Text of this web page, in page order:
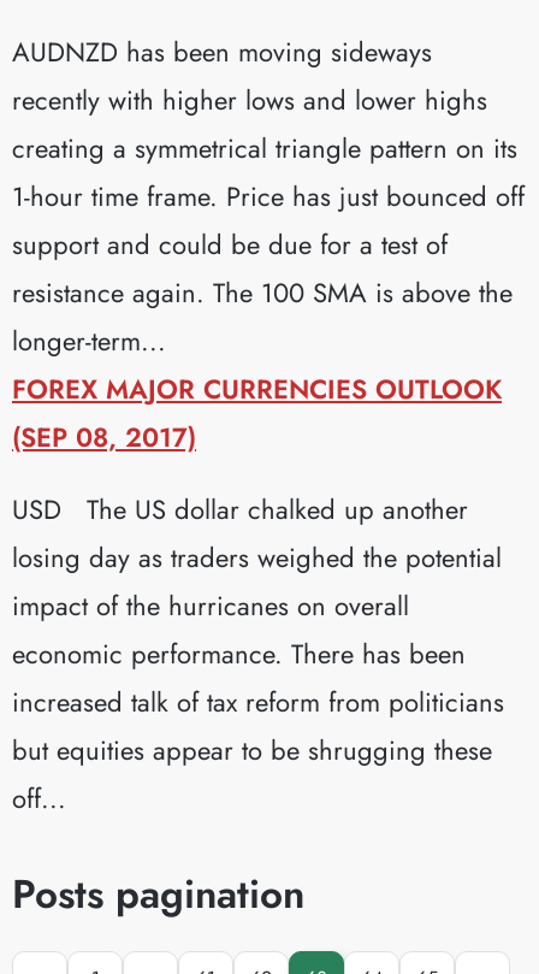
AUDNZD has been moving sideways
recently with higher lows and lower highs
creating a symmetrical triangle pattern on its
1-hour time frame. Price has just bounced off
support and could be due for a test of
resistance again. The 100 SMA is above the
longer-term...
FOREX MAJOR CURRENCIES OUTLOOK
(SEP 08, 2017)
USD The US dollar chalked up another
losing day as traders weighed the potential
impact of the hurricanes on overall
economic performance. There has been
increased talk of tax reform from politicians
but equities appear to be shrugging these
off...
Posts pagination